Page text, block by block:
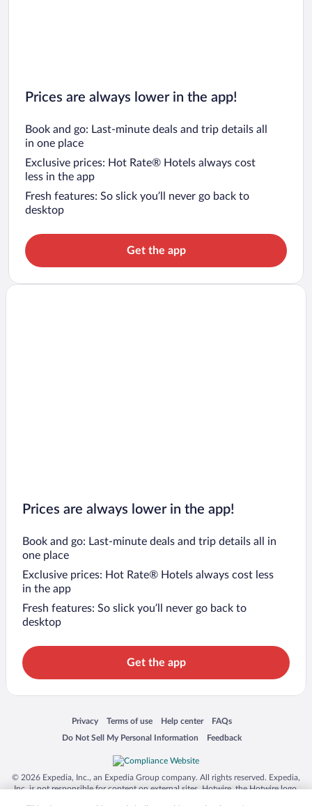
Prices are always lower in the app!
Book and go: Last-minute deals and trip details all
in one place
Exclusive prices: Hot Rate® Hotels always cost
less in the app
Fresh features: So slick you’ll never go back to
desktop
Get the app
Prices are always lower in the app!
Book and go: Last-minute deals and trip details all in
one place
Exclusive prices: Hot Rate® Hotels always cost less
in the app
Fresh features: So slick you’ll never go back to
desktop
Get the app
Privacy
Opens in a new window
Terms of use
Opens in a new window
Help center
Opens in a new window
FAQs
Opens in a new window
Do Not Sell My Personal Information
Opens in a new window Feedback
Opens in a new window
© 2026 Expedia, Inc., an Expedia Group company. All rights reserved. Expedia,
Inc. is not responsible for content on external sites. Hotwire, the Hotwire logo,